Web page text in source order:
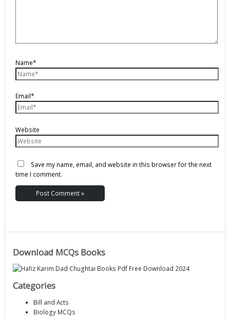
Name*
Email*
Website
Save my name, email, and website in this browser for the next
time I comment.
Download MCQs Books
Categories
Bill and Acts
Biology MCQs